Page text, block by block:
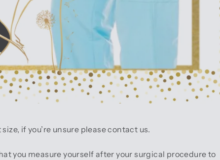
if you’re unsure please contact us.
you measure yourself after your surgical procedure to